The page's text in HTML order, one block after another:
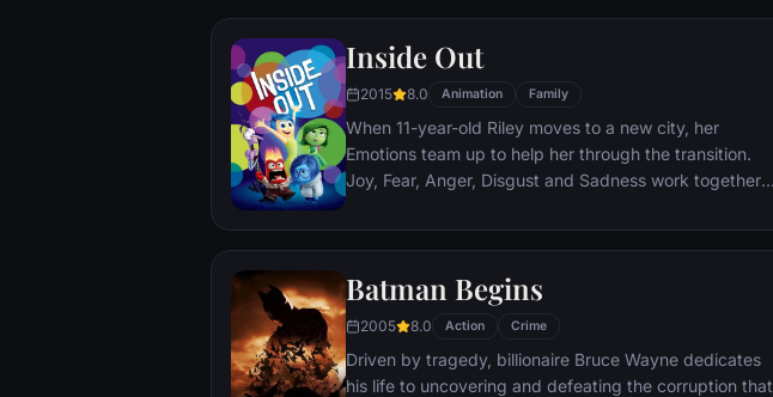
terrorist leader who overwhelms Gotham's finest. The
branded him an enemy.
Inside Out
2015 8.0 Animation Family
When 11-year-old Riley moves to a new city, her
Emotions team up to help her through the transition.
Joy, Fear, Anger, Disgust and Sadness work together,
through unfamiliar places to get back home.
Batman Begins
2005 8.0 Action Crime
Driven by tragedy, billionaire Bruce Wayne dedicates
his life to uncovering and defeating the corruption that